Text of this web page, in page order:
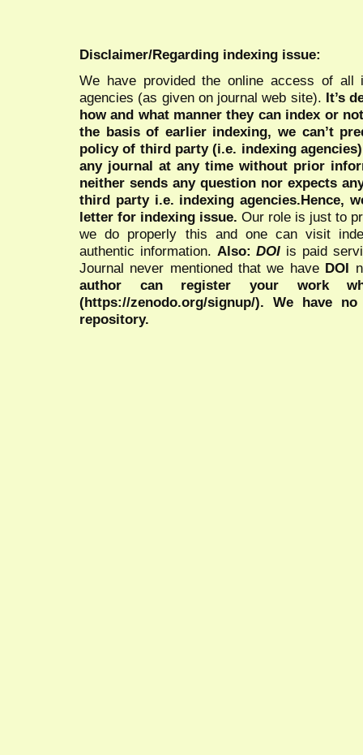
Disclaimer/Regarding indexing issue:
We have provided the online access of all
agencies (as given on journal web site). It’s
how and what manner they can index or
the basis of earlier indexing, we can’t
policy of third party (i.e. indexing
any journal at any time without prior
neither sends any question nor expects
third party i.e. indexing agencies.Hence,
letter for indexing issue. Our role is just to
we do properly this and one can visit
authentic information. Also:DOI is paid
Journal never mentioned that we have DOI
author can register your work
(https://zenodo.org/signup/). We have
repository.